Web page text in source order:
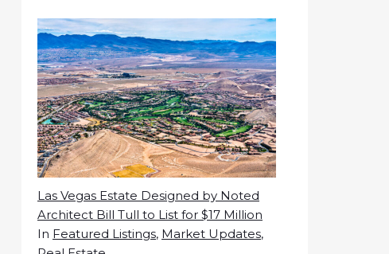
Las Vegas Estate Designed by Noted
Architect Bill Tull to List for $17 Million
In Featured Listings, Market Updates,